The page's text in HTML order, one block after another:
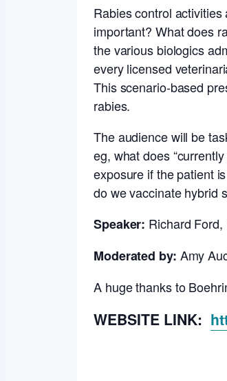
Rabies control
important? What does
the various biologics
every licensed
This scenario-based
rabies.
The audience will be
eg, what does
exposure if the patient
do we vaccinate hybrid
Speaker: Richard Ford,
Moderated by: Amy
A huge thanks to
WEBSITE LINK: